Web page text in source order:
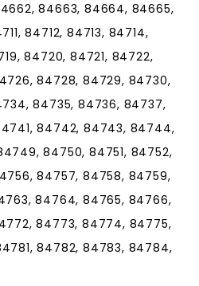
84663, 84664, 84665,
84712, 84713, 84714,
84720, 84721, 84722,
84728, 84729, 84730,
84735, 84736, 84737,
84742, 84743, 84744,
84750, 84751, 84752,
84757, 84758, 84759,
84764, 84765, 84766,
84773, 84774, 84775,
84782, 84783, 84784,